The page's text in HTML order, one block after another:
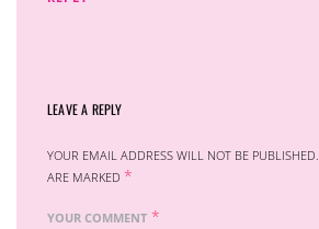
LEAVE A REPLY
YOUR EMAIL ADDRESS WILL NOT BE PUBLISHED.
ARE MARKED *
YOUR COMMENT *